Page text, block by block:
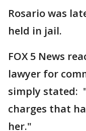
Rosario was
held in jail.
FOX 5 News
lawyer for
simply stated:
charges that
her."